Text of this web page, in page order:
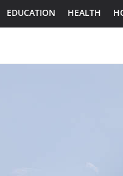
EDUCATION HEALTH